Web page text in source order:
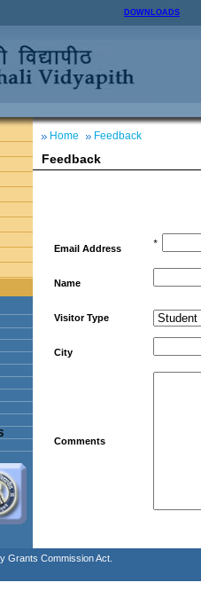
DOWNLOADS
Home Feedback
Feedback
Email Address *
Name
Visitor Type
City
Comments
Grants Commission Act.